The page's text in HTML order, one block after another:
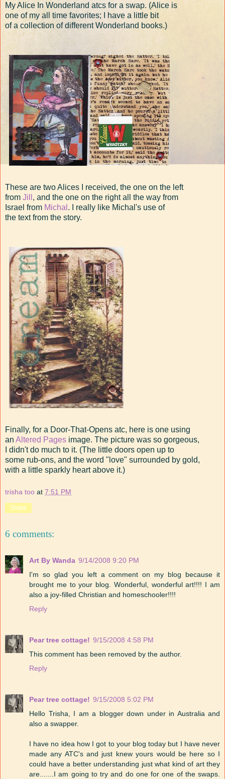
My Alice In Wonderland atcs for a swap. (Alice is
one of my all time favorites; I have a little bit
of a collection of different Wonderland books.)
These are two Alices I received, the one on the left
from Jill , and the one on the right all the way from
Israel from Michal . I really like Michal's use of
the text from the story.
Finally, for a Door-That-Opens atc, here is one using
an Altered Pages image. The picture was so gorgeous,
I didn't do much to it. (The little doors open up to
some rub-ons, and the word "love" surrounded by gold,
with a little sparkly heart above it.)
trisha too at 7:51 PM
Share
6 comments:
Art By Wanda 9/14/2008 9:20 PM
I'm so glad you left a comment on my blog because it
brought me to your blog. Wonderful, wonderful art!!!! I am
also a joy-filled Christian and homeschooler!!!!
Reply
Pear tree cottage! 9/15/2008 4:58 PM
This comment has been removed by the author.
Reply
Pear tree cottage! 9/15/2008 5:02 PM
Hello Trisha, I am a blogger down under in Australia and
also a swapper.
I have no idea how I got to your blog today but I have never
made any ATC's and just knew yours would be here so I
could have a better understanding just what kind of art they
are.......I am going to try and do one for one of the swaps.